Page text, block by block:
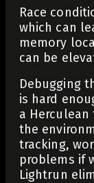
Race
which can
memory
can be
Debugging
is hard
a
the
tracking,
problems if
Lightrun